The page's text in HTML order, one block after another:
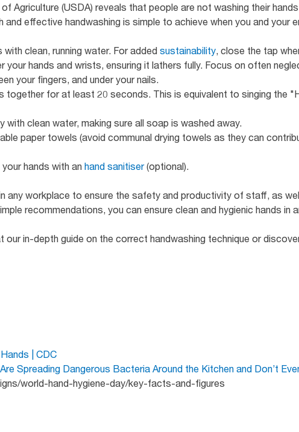
Agriculture (USDA) reveals that people are not washing their
and effective handwashing is simple to achieve when you and your
clean, running water. For addedsustainability, close the tap
your hands and wrists, ensuring it lathers fully. Focus on often
your fingers, and under your nails.
together for at least 20 seconds. This is equivalent to singing the
with clean water, making sure all soap is washed away.
paper towels (avoid communal drying towels as they can
hands with an hand sanitiser(optional).
any workplace to ensure the safety and productivity of staff, as
recommendations, you can ensure clean and hygienic hands in
our in-depth guide on the correct handwashing technique or
| CDC
Spreading Dangerous Bacteria Around the Kitchen and Don’t
world-hand-hygiene-day/key-facts-and-figures